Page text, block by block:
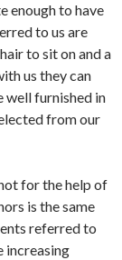
enough to have
to us are
to sit on and a
us they can
well furnished in
from our
for the help of
is the same
referred to
increasing